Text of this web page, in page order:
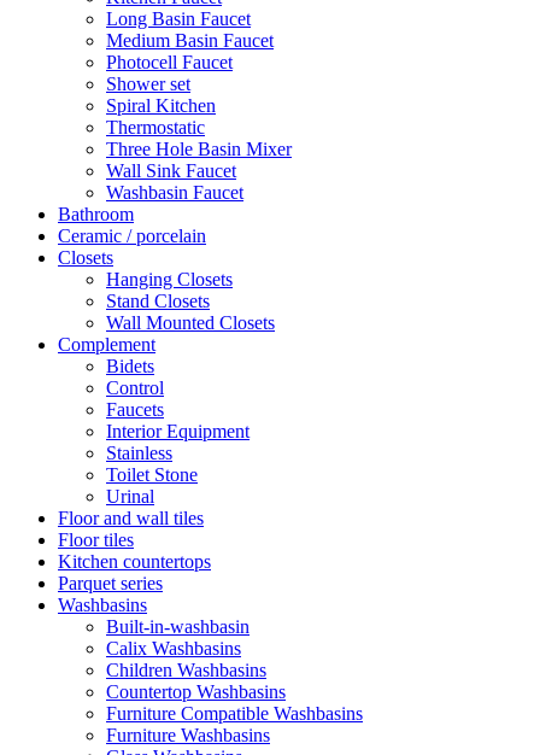
Long Basin Faucet
Medium Basin Faucet
Photocell Faucet
Shower set
Spiral Kitchen
Thermostatic
Three Hole Basin Mixer
Wall Sink Faucet
Washbasin Faucet
Bathroom
Ceramic / porcelain
Closets
Hanging Closets
Stand Closets
Wall Mounted Closets
Complement
Bidets
Control
Faucets
Interior Equipment
Stainless
Toilet Stone
Urinal
Floor and wall tiles
Floor tiles
Kitchen countertops
Parquet series
Washbasins
Built-in-washbasin
Calix Washbasins
Children Washbasins
Countertop Washbasins
Furniture Compatible Washbasins
Furniture Washbasins